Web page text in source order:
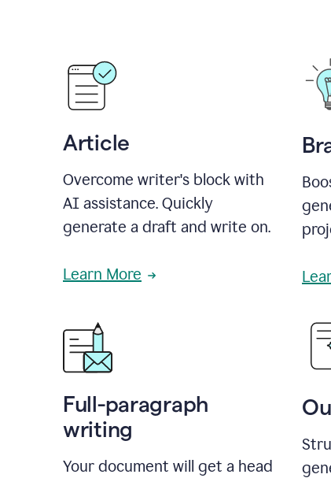
Article
Overcome writer's block with
AI assistance. Quickly
generate a draft and write on.
Learn More
Full-paragraph
writing
Your document will get a head